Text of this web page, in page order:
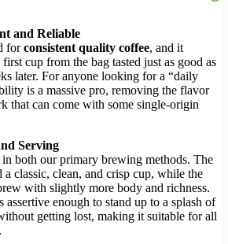
and Reliable
forconsistent quality coffee, and it
cup from the bag tasted just as good as
later. For anyone looking for a “daily
is a massive pro, removing the flavor
that can come with some single-origin
Serving
both our primary brewing methods. The
classic, clean, and crisp cup, while the
with slightly more body and richness.
enough to stand up to a splash of
getting lost, making it suitable for all